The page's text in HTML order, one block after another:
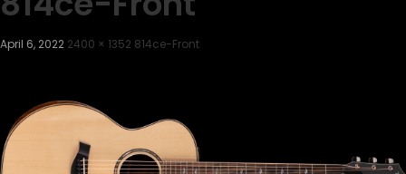
April 6, 2022 2400 × 1352 814ce-Front